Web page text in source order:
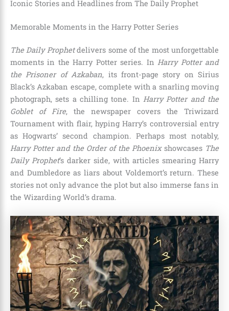
Iconic Stories and Headlines from The Daily Prophet
Memorable Moments in the Harry Potter Series
The Daily Prophetdelivers some of the most unforgettable
moments in the Harry Potter series. InHarry Potter and
the Prisoner of Azkaban, its front-page story on Sirius
Black’s Azkaban escape, complete with a snarling moving
photograph, sets a chilling tone. In Harry Potter and the
Goblet of Fire, the newspaper covers the Triwizard
Tournament with flair, hyping Harry’s controversial entry
as Hogwarts’ second champion. Perhaps most notably,
Harry Potter and the Order of the Phoenixshowcases The
Daily Prophet’s darker side, with articles smearing Harry
and Dumbledore as liars about Voldemort’s return. These
stories not only advance the plot but also immerse fans in
the Wizarding World’s drama.